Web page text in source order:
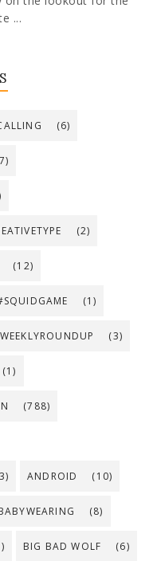
...
(6)
(2)
(12)
(1)
(3)
(1)
(788)
ANDROID (10)
(8)
BIG BAD WOLF (6)